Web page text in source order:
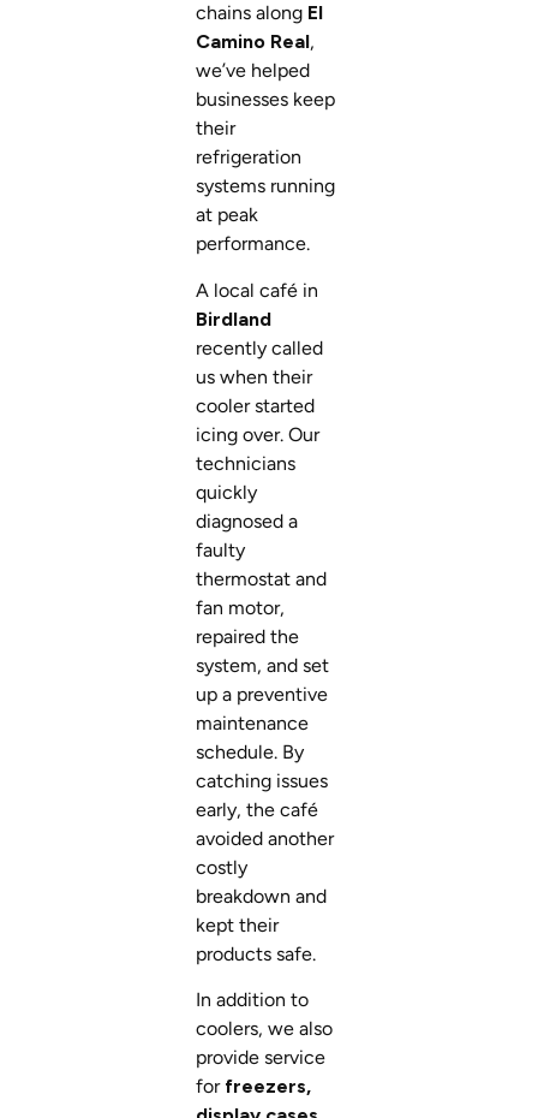
chains along El
Camino Real,
we’ve helped
businesses keep
their
refrigeration
systems running
at peak
performance.
A local café in
Birdland
recently called
us when their
cooler started
icing over. Our
technicians
quickly
diagnosed a
faulty
thermostat and
fan motor,
repaired the
system, and set
up a preventive
maintenance
schedule. By
catching issues
early, the café
avoided another
costly
breakdown and
kept their
products safe.
In addition to
coolers, we also
provide service
for freezers,